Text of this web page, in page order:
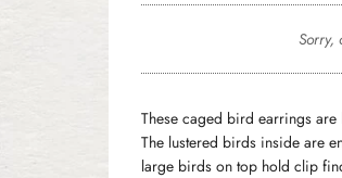
Sorry,
These caged bird earrings
The lustered birds inside are
large birds on top hold clip